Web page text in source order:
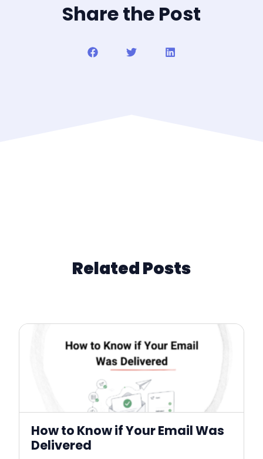
Share the Post
Related Posts
How to Know if Your Email Was
Delivered